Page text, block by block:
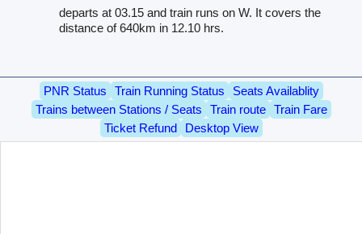
departs at 03.15 and train runs on W. It covers the
distance of 640km in 12.10 hrs.
PNR Status Train Running Status
Seats Availablity
Trains between Stations / Seats
Train route
Train Fare
Ticket Refund
Desktop View